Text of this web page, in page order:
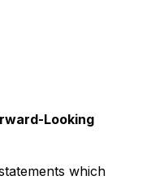
Looking
which